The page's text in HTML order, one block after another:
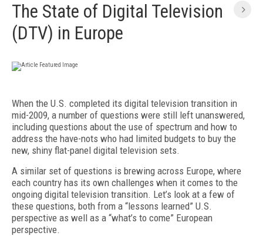
The State of Digital Television
(DTV) in Europe
When the U.S. completed its digital television transition in
mid-2009, a number of questions were still left unanswered,
including questions about the use of spectrum and how to
address the have-nots who had limited budgets to buy the
new, shiny flat-panel digital television sets.
A similar set of questions is brewing across Europe, where
each country has its own challenges when it comes to the
ongoing digital television transition. Let’s look at a few of
these questions, both from a “lessons learned” U.S.
perspective as well as a “what’s to come” European
perspective.